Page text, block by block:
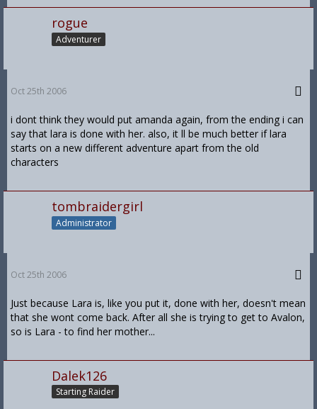
rogue
Adventurer
Oct 25th 2006
i dont think they would put amanda again, from the ending i can
say that lara is done with her. also, it ll be much better if lara
starts on a new different adventure apart from the old
characters
tombraidergirl
Administrator
Oct 25th 2006
Just because Lara is, like you put it, done with her, doesn't mean
that she wont come back. After all she is trying to get to Avalon,
so is Lara - to find her mother...
Dalek126
Starting Raider